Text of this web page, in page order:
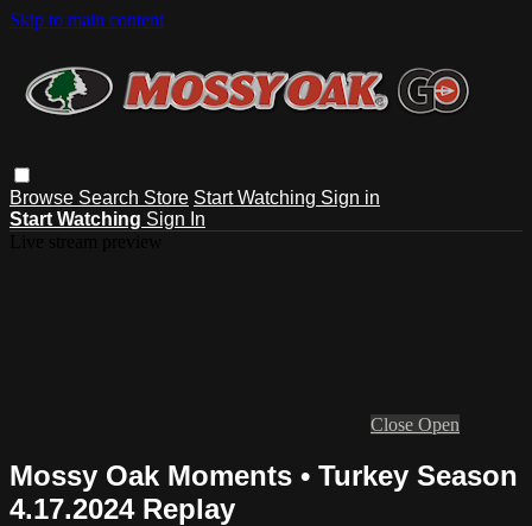
Skip to main content
Browse Search Store Start Watching Sign in
Start Watching Sign In
Close Open
Mossy Oak Moments • Turkey Season
4.17.2024 Replay